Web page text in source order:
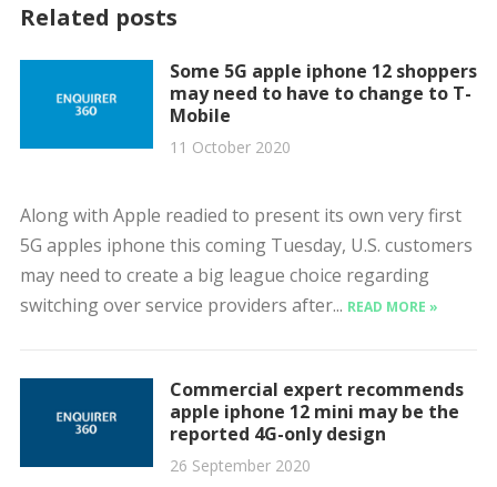
Related posts
Some 5G apple iphone 12 shoppers
may need to have to change to T-
Mobile
11 October 2020
Along with Apple readied to present its own very first
5G apples iphone this coming Tuesday, U.S. customers
may need to create a big league choice regarding
switching over service providers after... READ MORE »
Commercial expert recommends
apple iphone 12 mini may be the
reported 4G-only design
26 September 2020